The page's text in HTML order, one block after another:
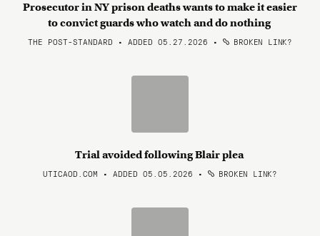
Prosecutor in NY prison deaths wants to make it easier
to convict guards who watch and do nothing
THE POST-STANDARD • ADDED 05.27.2026 • BROKEN LINK?
Trial avoided following Blair plea
UTICAOD.COM • ADDED 05.05.2026 • BROKEN LINK?